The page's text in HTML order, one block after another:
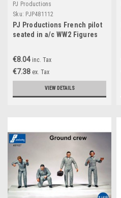
PJ Productions
Sku: PJP481112
PJ Productions French pilot
seated in a/c WW2 Figures
€8.04 inc. Tax
€7.38 ex. Tax
VIEW DETAILS